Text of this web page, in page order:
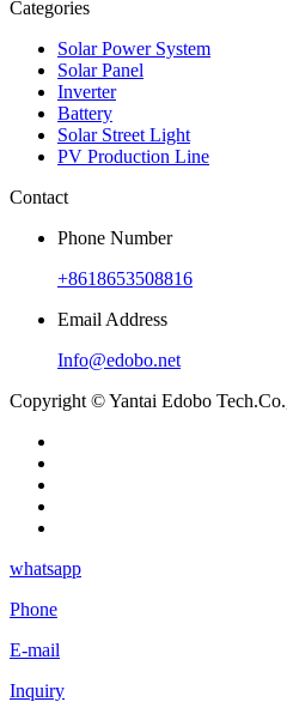
Categories
Solar Power System
Solar Panel
Inverter
Battery
Solar Street Light
PV Production Line
Contact
Phone Number
+8618653508816
Email Address
Info@edobo.net
Copyright © Yantai Edobo
whatsapp
Phone
E-mail
Inquiry